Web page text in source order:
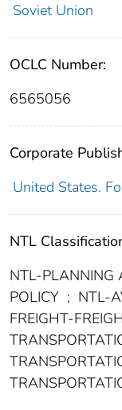
Soviet Union
OCLC Number:
6565056
Corporate
United States.
NTL
NTL-PLANNING
POLICY ; NTL-
FREIGHT-